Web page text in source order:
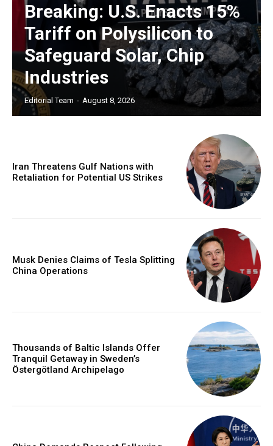
Breaking: U.S. Enacts 15%
Tariff on Polysilicon to
Safeguard Solar, Chip
Industries
Editorial Team - August 8, 2026
Iran Threatens Gulf Nations with
Retaliation for Potential US Strikes
Musk Denies Claims of Tesla Splitting
China Operations
Thousands of Baltic Islands Offer
Tranquil Getaway in Sweden’s
Östergötland Archipelago